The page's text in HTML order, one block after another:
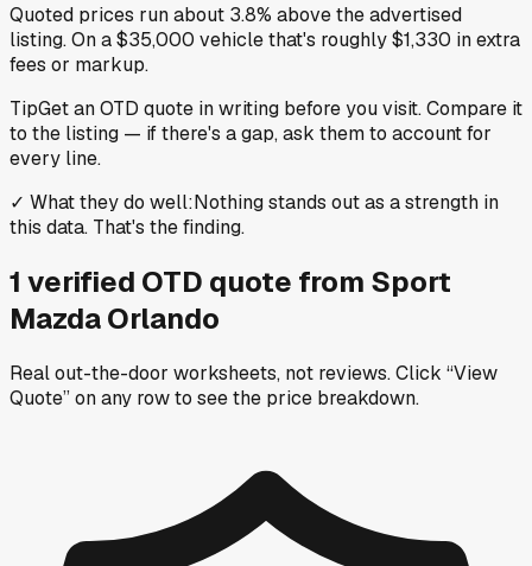
Quoted prices run about 3.8% above the advertised
listing. On a $35,000 vehicle that's roughly $1,330 in extra
fees or markup.
TipGet an OTD quote in writing before you visit. Compare it
to the listing — if there's a gap, ask them to account for
every line.
✓ What they do well:Nothing stands out as a strength in
this data. That's the finding.
1 verified OTD quote from Sport
Mazda Orlando
Real out-the-door worksheets, not reviews.Click “View
Quote” on any rowto see the price breakdown.